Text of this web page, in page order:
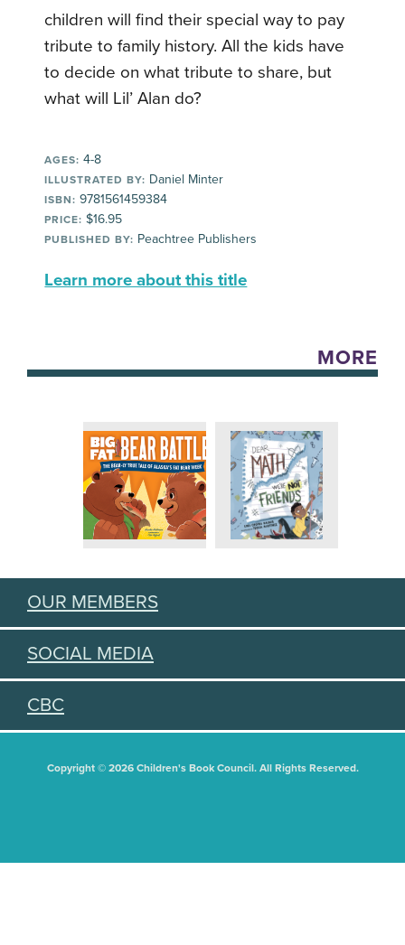
children will find their special way to pay
tribute to family history. All the kids have
to decide on what tribute to share, but
what will Lil’ Alan do?
AGES: 4-8
ILLUSTRATED BY: Daniel Minter
ISBN: 9781561459384
PRICE: $16.95
PUBLISHED BY: Peachtree Publishers
Learn more about this title
MORE
OUR MEMBERS
SOCIAL MEDIA
CBC
Copyright © 2026 Children's Book Council. All Rights Reserved.